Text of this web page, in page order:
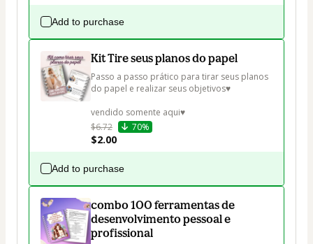
Add to purchase
Kit Tire seus planos do papel
Passo a passo prático para tirar seus planos
do papel e realizar seus objetivos♥
vendido somente aqui♥
$6.72
70%
$2.00
Add to purchase
combo 100 ferramentas de
desenvolvimento pessoal e
profissional